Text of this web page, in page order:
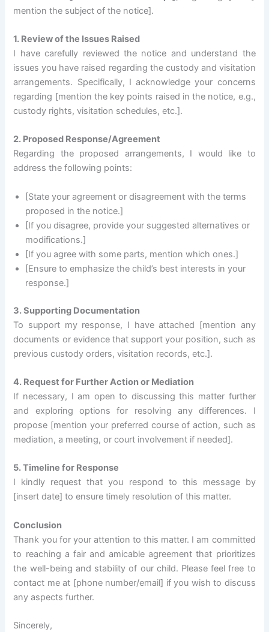
mention the subject of the notice].
1. Review of the Issues Raised
I have carefully reviewed the notice and understand the
issues you have raised regarding the custody and visitation
arrangements. Specifically, I acknowledge your concerns
regarding [mention the key points raised in the notice, e.g.,
custody rights, visitation schedules, etc.].
2. Proposed Response/Agreement
Regarding the proposed arrangements, I would like to
address the following points:
[State your agreement or disagreement with the terms
proposed in the notice.]
[If you disagree, provide your suggested alternatives or
modifications.]
[If you agree with some parts, mention which ones.]
[Ensure to emphasize the child’s best interests in your
response.]
3. Supporting Documentation
To support my response, I have attached [mention any
documents or evidence that support your position, such as
previous custody orders, visitation records, etc.].
4. Request for Further Action or Mediation
If necessary, I am open to discussing this matter further
and exploring options for resolving any differences. I
propose [mention your preferred course of action, such as
mediation, a meeting, or court involvement if needed].
5. Timeline for Response
I kindly request that you respond to this message by
[insert date] to ensure timely resolution of this matter.
Conclusion
Thank you for your attention to this matter. I am committed
to reaching a fair and amicable agreement that prioritizes
the well-being and stability of our child. Please feel free to
contact me at [phone number/email] if you wish to discuss
any aspects further.
Sincerely,